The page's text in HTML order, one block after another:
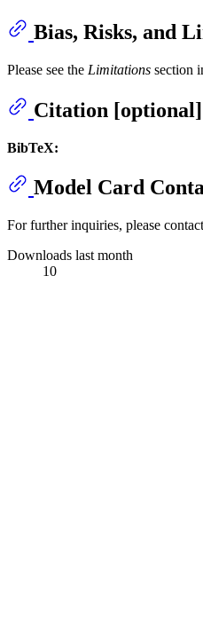
Bias, Risks, and
Please see the Limitations section
Citation [optional]
BibTeX:
Model Card
For further inquiries, please
Downloads last month
10